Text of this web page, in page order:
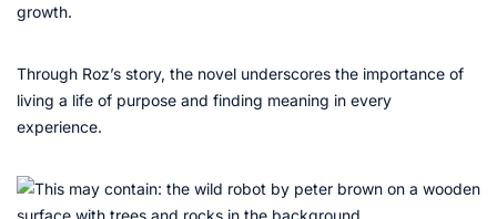
growth.
Through Roz’s story, the novel underscores the importance of
living a life of purpose and finding meaning in every
experience.